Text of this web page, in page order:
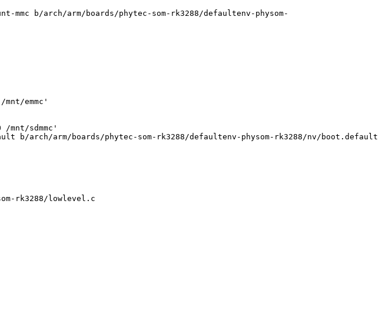
b/arch/arm/boards/phytec-som-rk3288/defaultenv-physom-
emmc'
mnt/sdmmc'
b/arch/arm/boards/phytec-som-rk3288/defaultenv-physom-rk3288/nv/boot.default
rk3288/lowlevel.c